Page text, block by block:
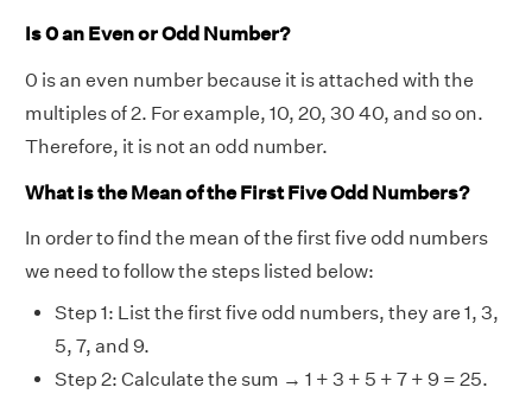
Is 0 an Even or Odd Number?
0 is an even number because it is attached with the
multiples of 2. For example, 10, 20, 30 40, and so on.
Therefore, it is not an odd number.
What is the Mean of the First Five Odd Numbers?
In order to find the mean of the first five odd numbers
we need to follow the steps listed below:
Step 1: List the first five odd numbers, they are 1, 3,
5, 7, and 9.
Step 2: Calculate the sum → 1 + 3 + 5 + 7 + 9 = 25.